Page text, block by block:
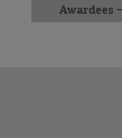
Awardees